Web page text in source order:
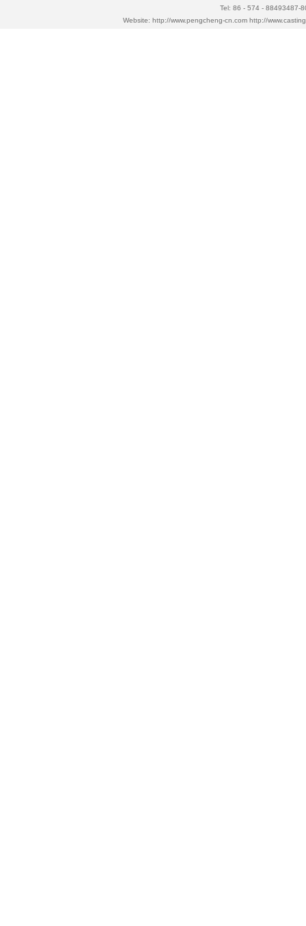
Tel: 86 - 574 - 88493487-
Website: http://www.pengcheng-cn.com http://